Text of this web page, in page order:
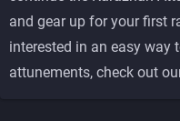
and gear up for your first
interested in an easy way
attunements, check out